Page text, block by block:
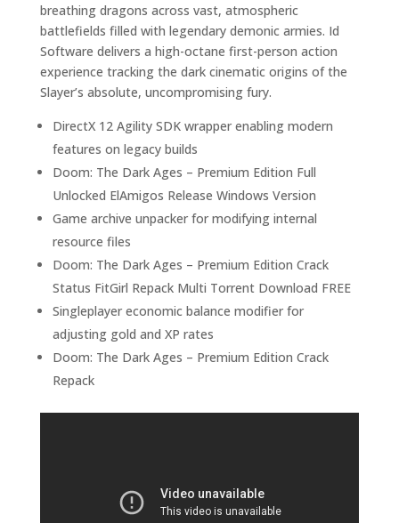
breathing dragons across vast, atmospheric
battlefields filled with legendary demonic armies. Id
Software delivers a high-octane first-person action
experience tracking the dark cinematic origins of the
Slayer’s absolute, uncompromising fury.
DirectX 12 Agility SDK wrapper enabling modern
features on legacy builds
Doom: The Dark Ages – Premium Edition Full
Unlocked ElAmigos Release Windows Version
Game archive unpacker for modifying internal
resource files
Doom: The Dark Ages – Premium Edition Crack
Status FitGirl Repack Multi Torrent Download FREE
Singleplayer economic balance modifier for
adjusting gold and XP rates
Doom: The Dark Ages – Premium Edition Crack
Repack